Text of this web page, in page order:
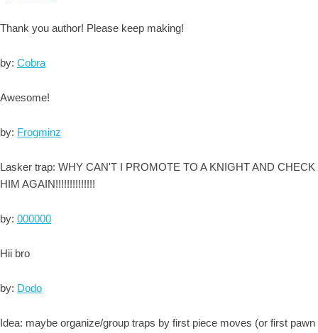
Thank you author! Please keep making!
by: Cobra
Awesome!
by: Frogminz
Lasker trap: WHY CAN'T I PROMOTE TO A KNIGHT AND CHECK
HIM AGAIN!!!!!!!!!!!!!!
by: 000000
Hii bro
by: Dodo
Idea: maybe organize/group traps by first piece moves (or first pawn